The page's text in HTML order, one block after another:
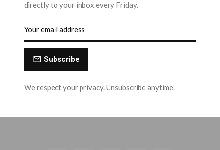
directly to your inbox every Friday.
Subscribe
We respect your privacy. Unsubscribe anytime.